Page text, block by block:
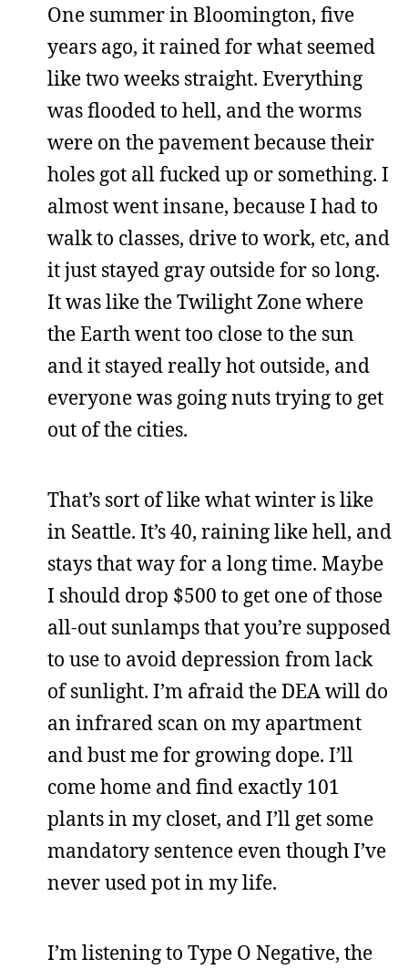
One summer in Bloomington, five
years ago, it rained for what seemed
like two weeks straight. Everything
was flooded to hell, and the worms
were on the pavement because their
holes got all fucked up or something. I
almost went insane, because I had to
walk to classes, drive to work, etc, and
it just stayed gray outside for so long.
It was like the Twilight Zone where
the Earth went too close to the sun
and it stayed really hot outside, and
everyone was going nuts trying to get
out of the cities.
That’s sort of like what winter is like
in Seattle. It’s 40, raining like hell, and
stays that way for a long time. Maybe
I should drop $500 to get one of those
all-out sunlamps that you’re supposed
to use to avoid depression from lack
of sunlight. I’m afraid the DEA will do
an infrared scan on my apartment
and bust me for growing dope. I’ll
come home and find exactly 101
plants in my closet, and I’ll get some
mandatory sentence even though I’ve
never used pot in my life.
I’m listening to Type O Negative, the